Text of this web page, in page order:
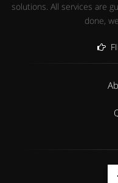
solutions. All services are
done,